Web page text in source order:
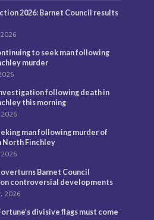
2026: Barnet Council results
to seek man following
murder
following death in
this morning
man following murder of
North Finchley
Barnet Council
controversial developments
2026
divisive flags must come